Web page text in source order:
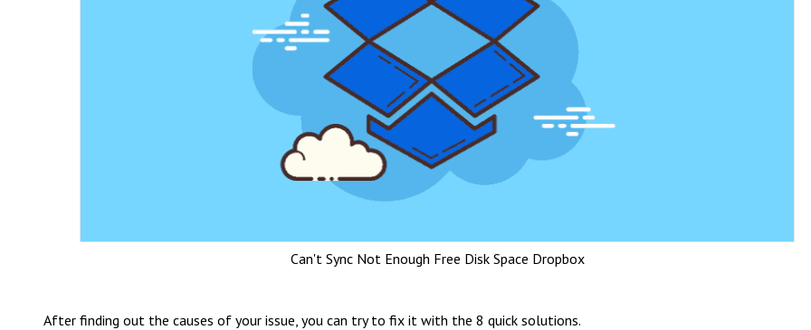
Can't Sync Not Enough Free Disk Space Dropbox
After finding out the causes of your issue, you can try to fix it with the 8 quick solutions.